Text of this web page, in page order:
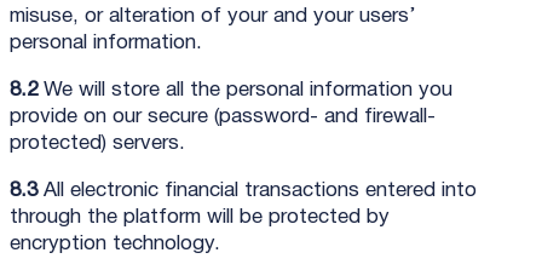
misuse, or alteration of your and your users’
personal information.
8.2We will store all the personal information you
provide on our secure (password- and firewall-
protected) servers.
8.3All electronic financial transactions entered into
through the platform will be protected by
encryption technology.